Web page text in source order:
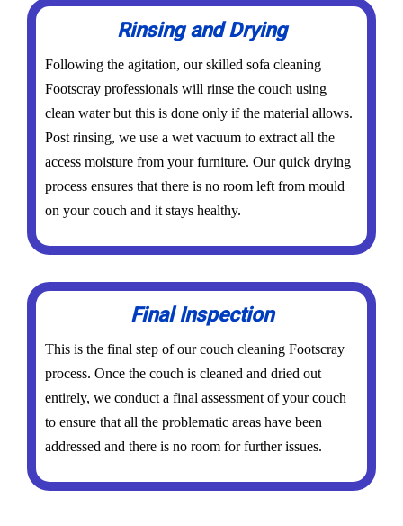
Rinsing and Drying
Following the agitation, our skilled sofa cleaning
Footscray professionals will rinse the couch using
clean water but this is done only if the material allows.
Post rinsing, we use a wet vacuum to extract all the
access moisture from your furniture. Our quick drying
process ensures that there is no room left from mould
on your couch and it stays healthy.
Final Inspection
This is the final step of our couch cleaning Footscray
process. Once the couch is cleaned and dried out
entirely, we conduct a final assessment of your couch
to ensure that all the problematic areas have been
addressed and there is no room for further issues.